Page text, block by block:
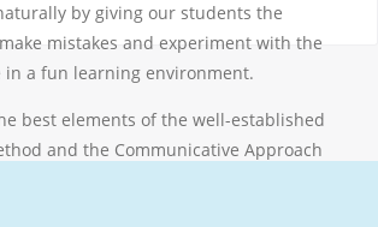
by giving our students the
mistakes and experiment with the
in a fun learning environment.
best elements of the well-established
and the Communicative Approach